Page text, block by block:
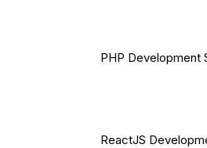
PHP Development
ReactJS